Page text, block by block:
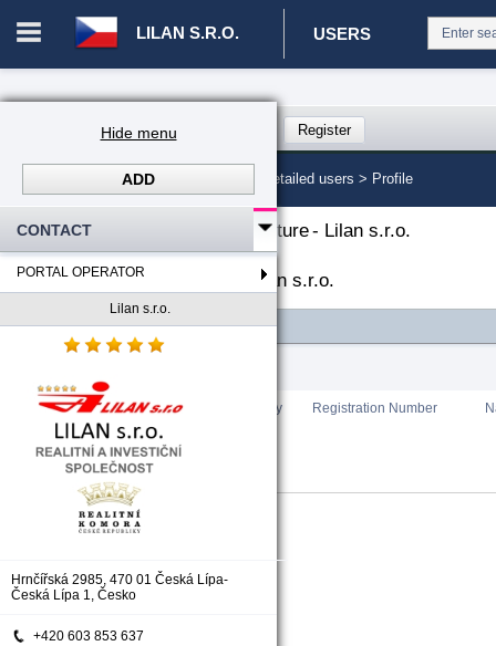
LILAN S.R.O. USERS
Hide menu
ADD
CONTACT
PORTAL OPERATOR
Lilan s.r.o.
Hrnčířská 2985, 470 01 Česká Lípa-
Česká Lípa 1, Česko
+420 603 853 637
Login in portal Register
CZ. 00008787 - Lilan s.r.o. Detailed users > Profile
The organizational structure- Lilan s.r.o.
List of portal users Lilan s.r.o.
FILTER
Rating Country Registration Number
Total count